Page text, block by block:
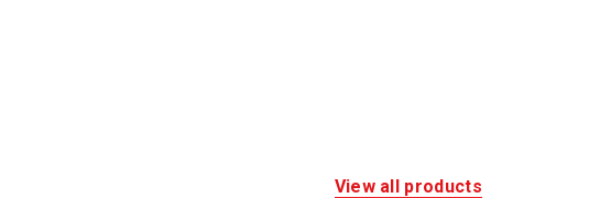
View all products